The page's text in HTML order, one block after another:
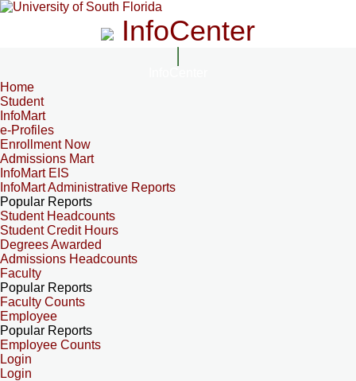
InfoCenter
Home
Student
InfoMart
e-Profiles
Enrollment Now
Admissions Mart
InfoMart EIS
InfoMart Administrative Reports
Popular Reports
Student Headcounts
Student Credit Hours
Degrees Awarded
Admissions Headcounts
Faculty
Popular Reports
Faculty Counts
Employee
Popular Reports
Employee Counts
Login
Login